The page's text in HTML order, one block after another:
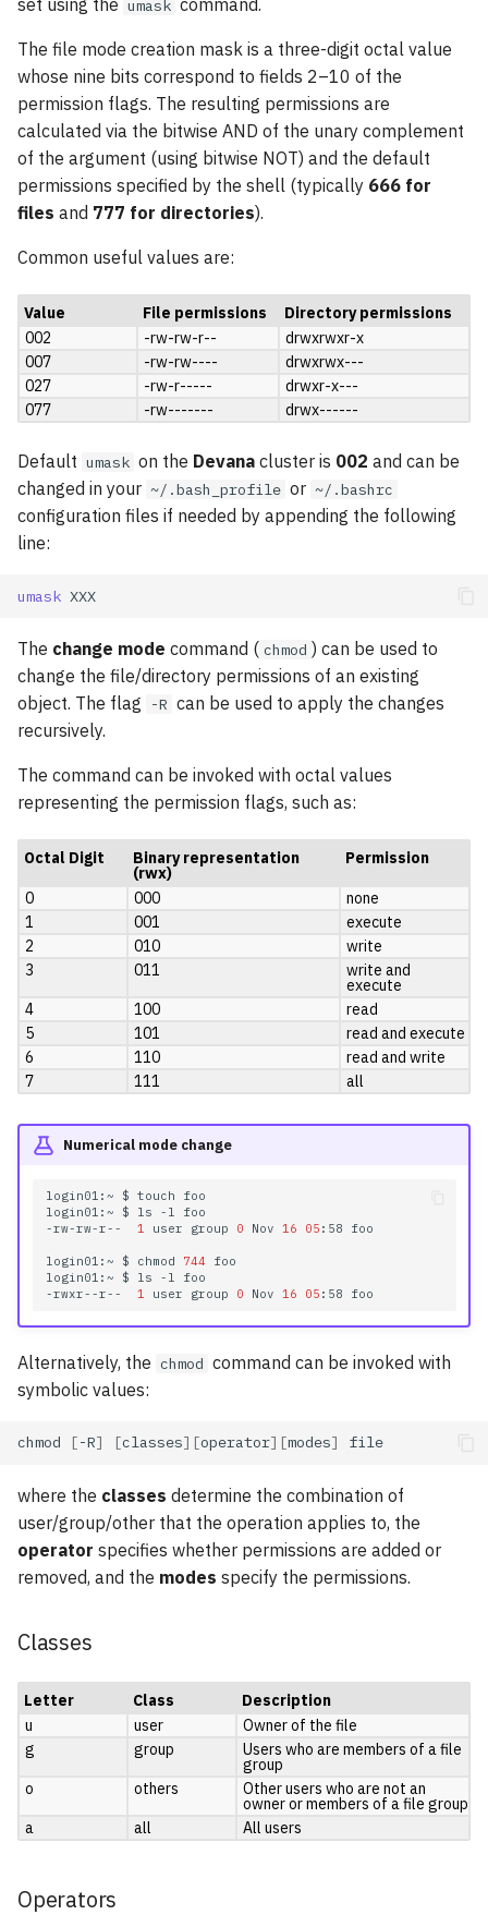
set using the umask command.
The file mode creation mask is a three-digit octal value
whose nine bits correspond to fields 2–10 of the
permission flags. The resulting permissions are
calculated via the bitwise AND of the unary complement
of the argument (using bitwise NOT) and the default
permissions specified by the shell (typically 666 for
files and 777 for directories).
Common useful values are:
Value File permissions
Directory permissions
002
-rw-rw-r--
drwxrwxr-x
007
-rw-rw----
drwxrwx---
027
-rw-r-----
drwxr-x---
077
-rw------- drwx------
Default umask on the Devana cluster is 002 and can be
changed in your ~/.bash_profile or ~/.bashrc
configuration files if needed by appending the following
line:
umask
The change mode command ( chmod ) can be used to
change the file/directory permissions of an existing
object. The flag
-R can be used to apply the changes
recursively.
The command can be invoked with octal values
representing the permission flags, such as:
Octal Digit Binary representation
(rwx)
Permission
0 000
none
1
001
execute
2
010
write
3
011 write and
execute
4
100
read
5
101
read and execute
6
110
read and write
7
111 all
Numerical mode change
login01:~ $ touch
foo
login01:~
$ ls -l
foo
-rw-rw-r--
1 user group 0 Nov 16 05 :58 foo
login01:~ $ chmod 744
foo
login01:~
$ ls -l
foo
-rwxr--r--
1 user group 0 Nov 16 05 :58
Alternatively, the chmod command can be invoked with
symbolic values:
chmod [-R] [classes][operator][modes]
where the classes determine the combination of
user/group/other that the operation applies to, the
operator specifies whether permissions are added or
removed, and the modes specify the permissions.
Classes
Letter Class
Description
u
user
Owner of the file
g
group Users who are members of a file
group
o
others Other users who are not an
owner or members of a file group
a
all All users
Operators